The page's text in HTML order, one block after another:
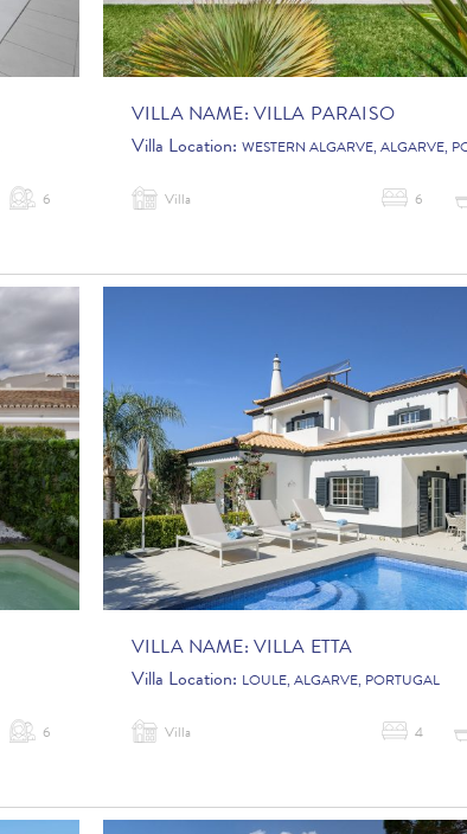
6
VILLA NAME: VILLA PARAISO
Villa Location: WESTERN ALGARVE, ALGARVE,
Villa 6
6
VILLA NAME: VILLA ETTA
Villa Location: LOULE, ALGARVE, PORTUGAL
Villa 4